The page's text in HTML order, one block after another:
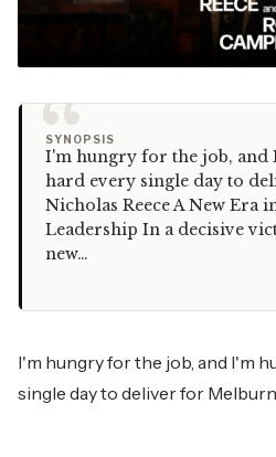
“
SYNOPSIS
I'm hungry for the job,
hard every single day to
Nicholas Reece A New Era
Leadership In a decisive
new…
I'm hungry for the job, and I'm
single day to deliver for